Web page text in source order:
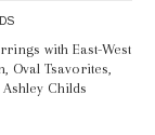
with East-West
Oval Tsavorites,
Ashley Childs